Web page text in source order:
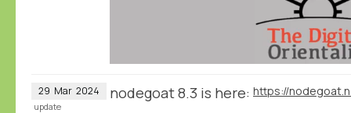
29 Mar 2024 nodegoat 8.3 is here: https://
update